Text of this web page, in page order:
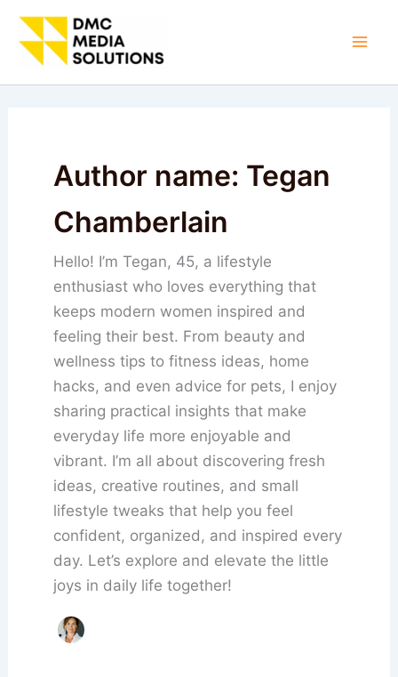
Skip
content
Author name: Tegan
Chamberlain
Hello! I’m Tegan, 45, a lifestyle
enthusiast who loves everything that
keeps modern women inspired and
feeling their best. From beauty and
wellness tips to fitness ideas, home
hacks, and even advice for pets, I enjoy
sharing practical insights that make
everyday life more enjoyable and
vibrant. I’m all about discovering fresh
ideas, creative routines, and small
lifestyle tweaks that help you feel
confident, organized, and inspired every
day. Let’s explore and elevate the little
joys in daily life together!